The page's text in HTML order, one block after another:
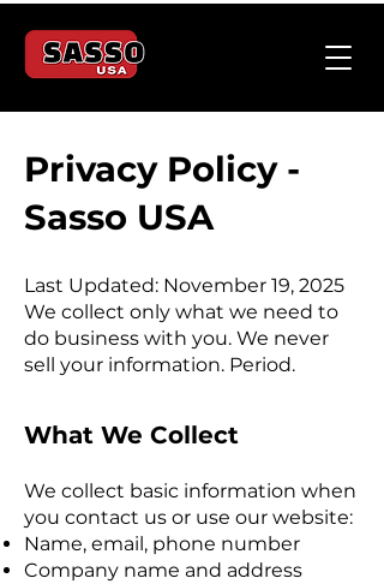
Privacy Policy -
Sasso USA
Last Updated: November 19, 2025
We collect only what we need to
do business with you. We never
sell your information. Period.
What We Collect
We collect basic information when
you contact us or use our website:
Name, email, phone number
Company name and address